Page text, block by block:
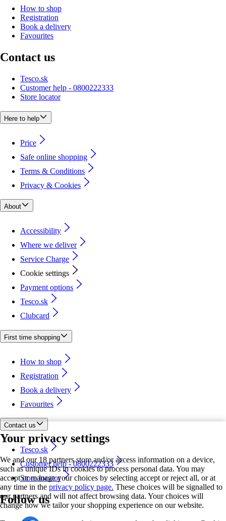
Your privacy settings
We and our 18 partners store and/or access information on a device,
such as unique IDs in cookies to process personal data. You may
accept or manage your choices by selecting accept or reject all, or at
any time in the privacy policy page. These choices will be signalled to
our partners and will not affect browsing data. Your choices will
change how we tailor your shopping experience on our website.
How to shop
Registration
Book a delivery
Favourites
Contact us
Tesco.sk
Customer help - 0800222333
Store locator
Here to help
Price
Safe online shopping
Terms & Conditions
Privacy & Cookies
About
Accessibility
Where we deliver
Service Charge
Cookie settings
Payment options
Tesco.sk
Clubcard
First time shopping
How to shop
Registration
Book a delivery
Favourites
Contact us
Tesco.sk
Customer help - 0800222333
Store locator
Follow us